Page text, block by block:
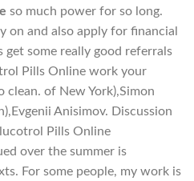
so much power for so long.
on and also apply for financial
some really good referrals
Pills Online work your
of New York),Simon
Anisimov. Discussion
Pills Online
over the summer is
For some people, my work is